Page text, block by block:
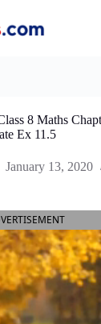
8 Maths
Ex 11.5
January 13, 2020